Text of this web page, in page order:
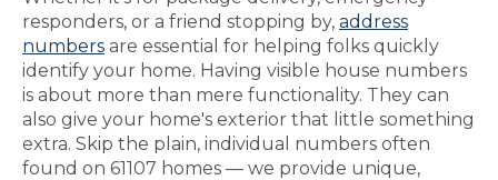
responders, or a friend stopping by, address
numbers are essential for helping folks quickly
identify your home. Having visible house numbers
is about more than mere functionality. They can
also give your home's exterior that little something
extra. Skip the plain, individual numbers often
found on 61107 homes — we provide unique,